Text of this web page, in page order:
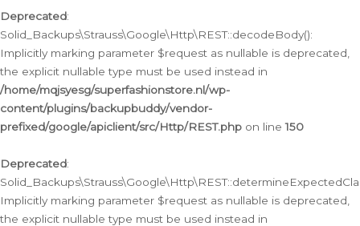
Deprecated:
Solid_Backups\Strauss\Google\Http\REST::decodeBody():
Implicitly marking parameter $request as nullable is deprecated,
the explicit nullable type must be used instead in
/home/mqjsyesg/superfashionstore.nl/wp-
content/plugins/backupbuddy/vendor-
prefixed/google/apiclient/src/Http/REST.php on line150
Deprecated:
Implicitly marking parameter $request as nullable is deprecated,
the explicit nullable type must be used instead in